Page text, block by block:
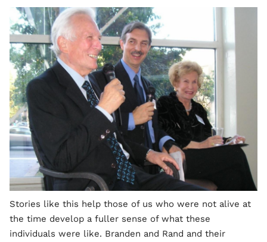
Stories like this help those of us who were not alive at
the time develop a fuller sense of what these
individuals were like. Branden and Rand and their